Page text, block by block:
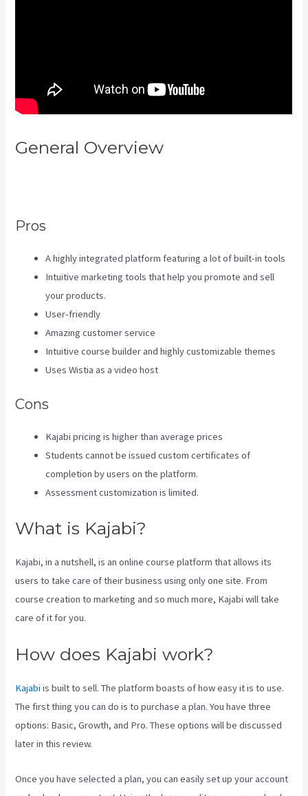
General Overview
Pros
A highly integrated platform featuring a lot of built-in tools
Intuitive marketing tools that help you promote and sell
your products.
User-friendly
Amazing customer service
Intuitive course builder and highly customizable themes
Uses Wistia as a video host
Cons
Kajabi pricing is higher than average prices
Students cannot be issued custom certificates of
completion by users on the platform.
Assessment customization is limited.
What is Kajabi?
Kajabi, in a nutshell, is an online course platform that allows its
users to take care of their business using only one site. From
course creation to marketing and so much more, Kajabi will take
care of it for you.
How does Kajabi work?
Kajabi is built to sell. The platform boasts of how easy it is to use.
The first thing you can do is to purchase a plan. You have three
options: Basic, Growth, and Pro. These options will be discussed
later in this review.
Once you have selected a plan, you can easily set up your account